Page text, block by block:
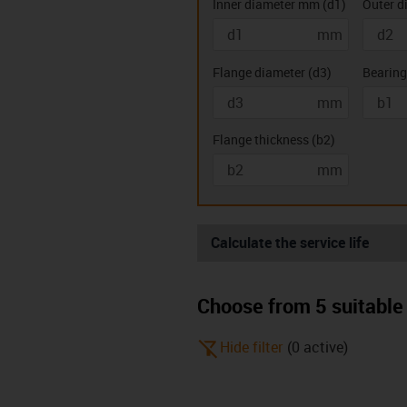
bearings (K)
Inner diameter mm (d1)
mm
Outer
Flange diameter (d3)
mm
Flange thickness (b2)
mm
Calculate the service life
Choose from 5
igus-icon-filter-alt-off
Hide filter (0 active)